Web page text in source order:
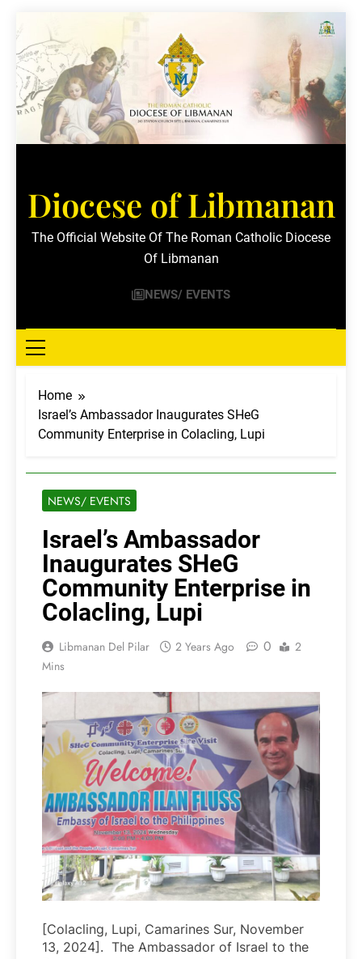
to
content
Diocese of Libmanan
The Official Website Of The Roman Catholic Diocese
Of Libmanan
NEWS/ EVENTS
Home
Israel’s Ambassador Inaugurates SHeG
Community Enterprise in Colacling, Lupi
NEWS/ EVENTS
Israel’s Ambassador
Inaugurates SHeG
Community Enterprise in
Colacling, Lupi
Libmanan Del Pilar 2 Years Ago 0
2
Mins
[Colacling, Lupi, Camarines Sur, November
13, 2024]. The Ambassador of Israel to the